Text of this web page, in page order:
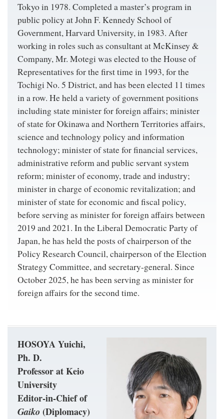
Tokyo in 1978. Completed a master’s program in
public policy at John F. Kennedy School of
Government, Harvard University, in 1983. After
working in roles such as consultant at McKinsey &
Company, Mr. Motegi was elected to the House of
Representatives for the first time in 1993, for the
Tochigi No. 5 District, and has been elected 11 times
in a row. He held a variety of government positions
including state minister for foreign affairs; minister
of state for Okinawa and Northern Territories affairs,
science and technology policy and information
technology; minister of state for financial services,
administrative reform and public servant system
reform; minister of economy, trade and industry;
minister in charge of economic revitalization; and
minister of state for economic and fiscal policy,
before serving as minister for foreign affairs between
2019 and 2021. In the Liberal Democratic Party of
Japan, he has held the posts of chairperson of the
Policy Research Council, chairperson of the Election
Strategy Committee, and secretary-general. Since
October 2025, he has been serving as minister for
foreign affairs for the second time.
HOSOYA Yuichi,
Ph. D.
Professor at Keio
University
Editor-in-Chief of
Gaiko (Diplomacy)